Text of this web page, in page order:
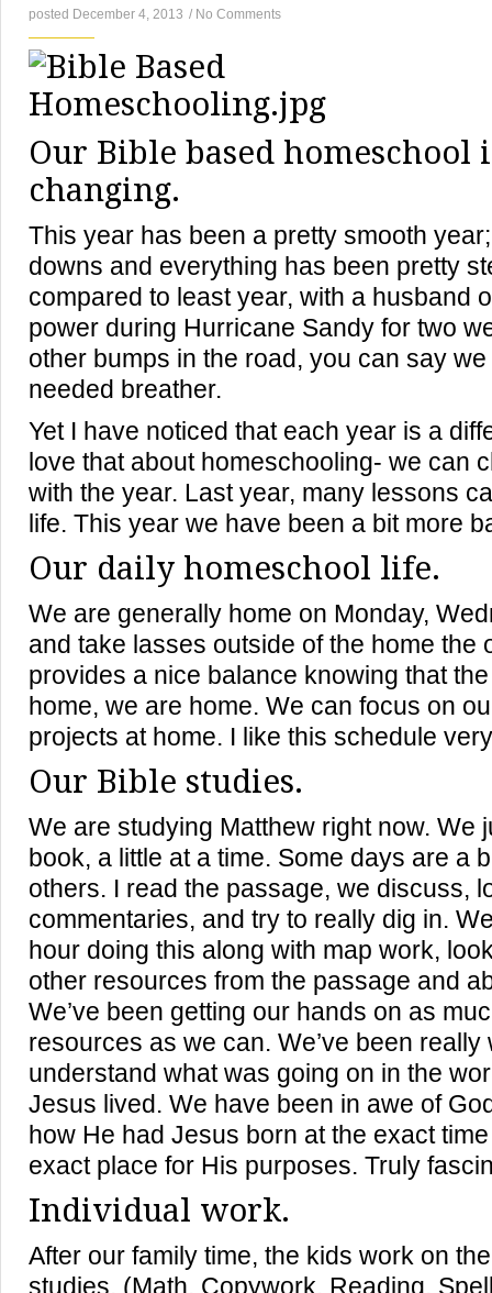
posted December 4, 2013 / No Comments
Our Bible based homeschool
changing.
This year has been a pretty smooth
downs and everything has been pretty
compared to least year, with a husband
power during Hurricane Sandy for two
other bumps in the road, you can say
needed breather.
Yet I have noticed that each year is a
love that about homeschooling- we can
with the year. Last year, many lessons
life. This year we have been a bit more
Our daily homeschool life.
We are generally home on Monday,
and take lasses outside of the home the
provides a nice balance knowing that
home, we are home. We can focus on
projects at home. I like this schedule
Our Bible studies.
We are studying Matthew right now. We
book, a little at a time. Some days are a
others. I read the passage, we discuss,
commentaries, and try to really dig in.
hour doing this along with map work,
other resources from the passage and
We’ve been getting our hands on as
resources as we can. We’ve been really
understand what was going on in the
Jesus lived. We have been in awe of
how He had Jesus born at the exact
exact place for His purposes. Truly
Individual work.
After our family time, the kids work on
studies. (Math, Copywork, Reading,